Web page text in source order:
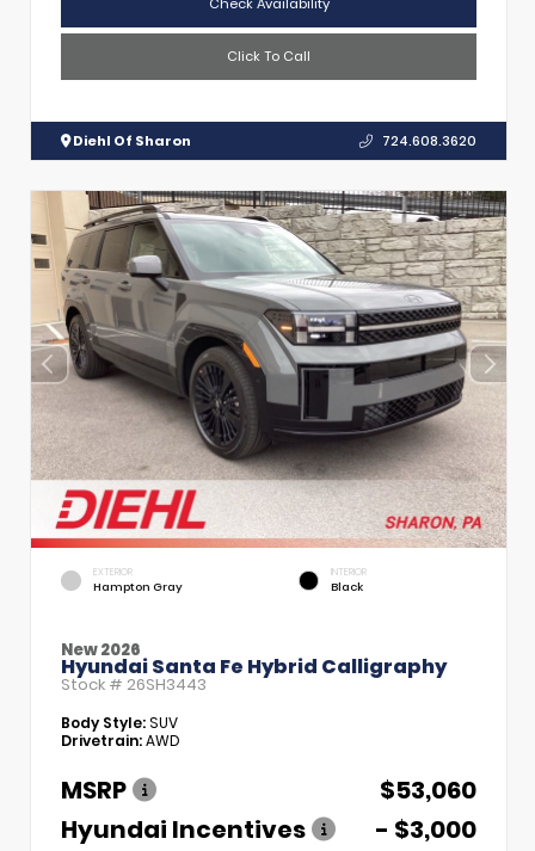
Click To Call
Diehl Of Sharon 724.608.3620
EXTERIOR
Hampton Gray
INTERIOR
Black
New 2026
Hyundai Santa Fe Hybrid Calligraphy
Stock # 26SH3443
Body Style:SUV
Drivetrain:AWD
MSRP
$53,060
Hyundai Incentives
- $3,000